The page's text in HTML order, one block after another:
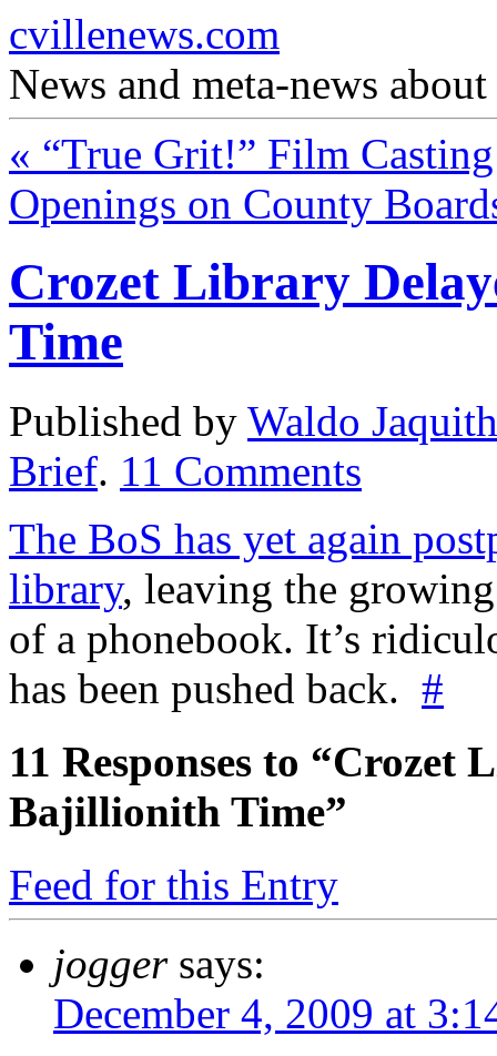
cvillenews.com
News and meta-news
« “True Grit!” Film
Openings on County
Crozet Library
Time
Published by Waldo Jaquith
Brief. 11 Comments
The BoS has yet again
library, leaving the
of a phonebook. It’s
has been pushed back. #
11 Responses to “Crozet
Bajillionith Time”
Feed for this Entry
jogger says:
December 4, 2009 at